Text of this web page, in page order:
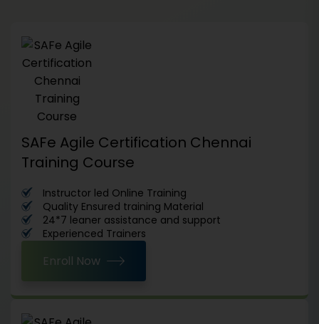
SAFe Agile Certification Chennai
Training Course
Instructor led Online Training
Quality Ensured training Material
24*7 leaner assistance and support
Experienced Trainers
Enroll Now